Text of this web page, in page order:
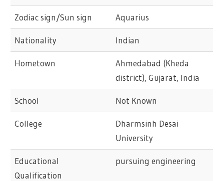
Zodiac sign/Sun sign Aquarius
Nationality Indian
Hometown
Ahmedabad (Kheda
district), Gujarat, India
School Not Known
College
Dharmsinh Desai
University
Educational
Qualification
pursuing engineering